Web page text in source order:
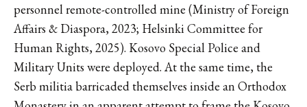
personnel remote-controlled mine (Ministry of Foreign
Affairs & Diaspora, 2023; Helsinki Committee for
Human Rights, 2025). Kosovo Special Police and
Military Units were deployed. At the same time, the
Serb militia barricaded themselves inside an Orthodox